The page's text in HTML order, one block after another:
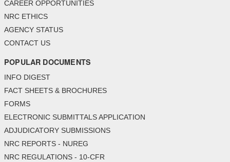
CAREER OPPORTUNITIES
NRC ETHICS
AGENCY STATUS
CONTACT US
POPULAR DOCUMENTS
INFO DIGEST
FACT SHEETS & BROCHURES
FORMS
ELECTRONIC SUBMITTALS APPLICATION
ADJUDICATORY SUBMISSIONS
NRC REPORTS - NUREG
NRC REGULATIONS - 10-CFR